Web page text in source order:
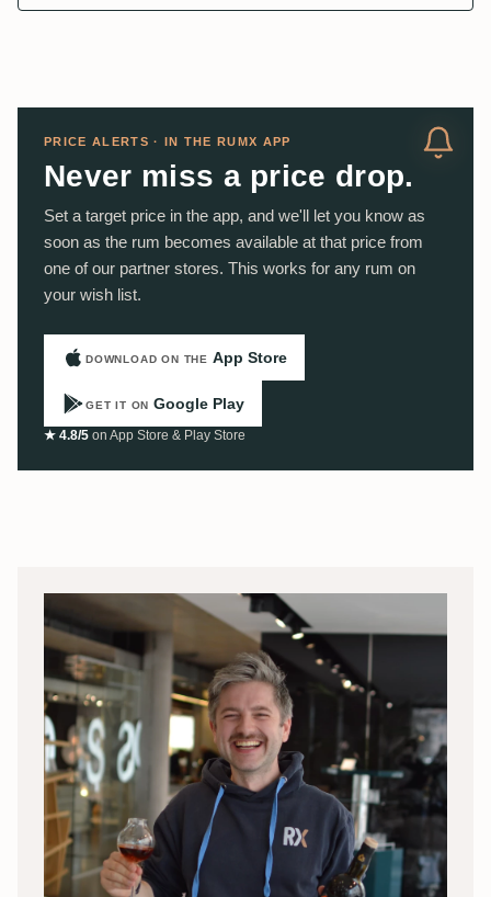
PRICE ALERTS · IN THE RUMX APP
Never miss a price drop.
Set a target price in the app, and we'll let you know as
soon as the rum becomes available at that price from
one of our partner stores. This works for any rum on
your wish list.
DOWNLOAD ON THE App Store
GET IT ON Google Play
★ 4.8/5 on App Store & Play Store